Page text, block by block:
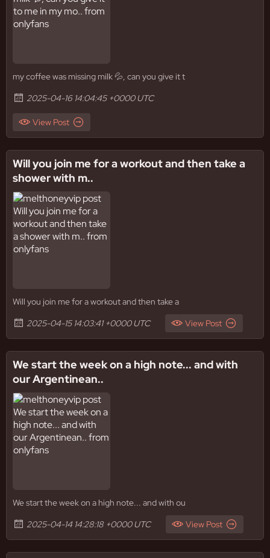
my coffee was missing milk 💦, can you give it t
2025-04-16 14:04:45 +0000 UTC
View Post
Will you join me for a workout and then take a
shower with m..
Will you join me for a workout and then take a
2025-04-15 14:03:41 +0000 UTC
View Post
We start the week on a high note... and with
our Argentinean..
We start the week on a high note... and with ou
2025-04-14 14:28:18 +0000 UTC
View Post